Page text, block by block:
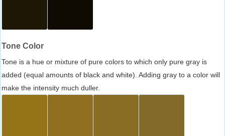
Tone Color
Tone is a hue or mixture of pure colors to which only pure gray is
added (equal amounts of black and white). Adding gray to a color will
make the intensity much duller.